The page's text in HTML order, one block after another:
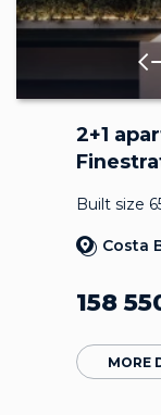
2+1
Built size
Costa
158
MORE